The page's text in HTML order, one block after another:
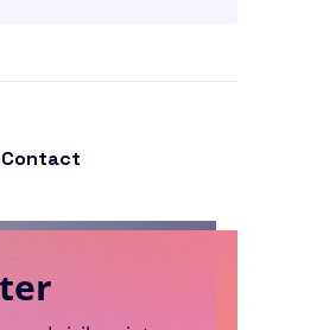
Contact